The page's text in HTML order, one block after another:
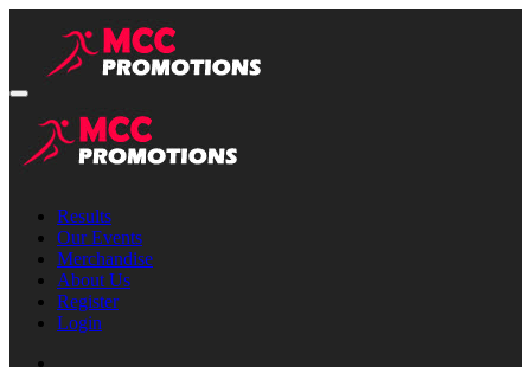
Results
Our Events
Merchandise
About Us
Register
Login